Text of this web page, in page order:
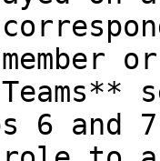
Teams**
6 and